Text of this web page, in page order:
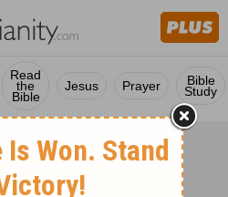
Read
the
Bible
Jesus Prayer Bible
Study